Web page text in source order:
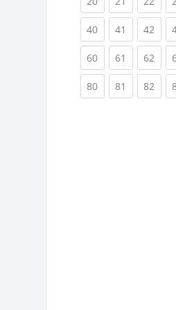
40(current)
41 (current)
42
60(current)
61 (current)
62
80(current)
81 (current)
82